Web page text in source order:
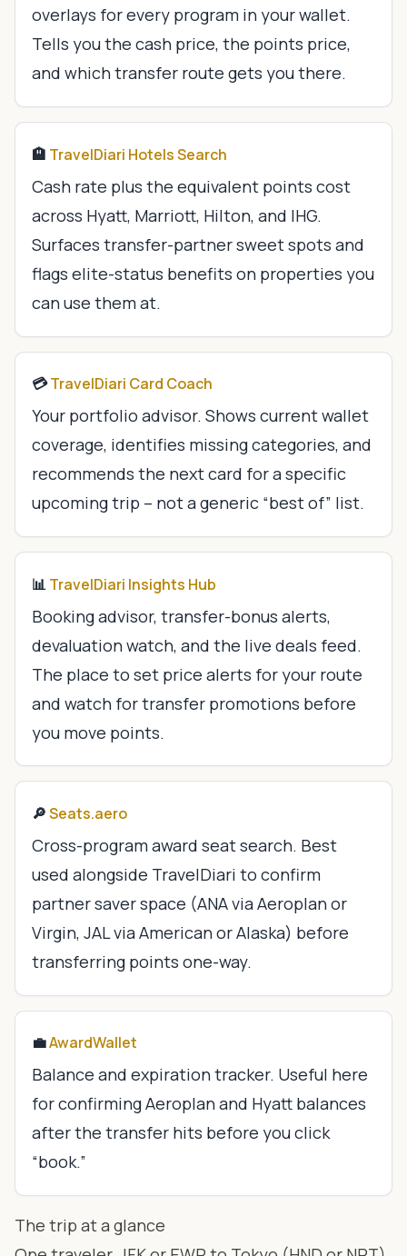
overlays for every program in your wallet.
Tells you the cash price, the points price,
and which transfer route gets you there.
🏨 TravelDiari Hotels Search
Cash rate plus the equivalent points cost
across Hyatt, Marriott, Hilton, and IHG.
Surfaces transfer-partner sweet spots and
flags elite-status benefits on properties you
can use them at.
💳TravelDiari Card Coach
Your portfolio advisor. Shows current wallet
coverage, identifies missing categories, and
recommends the next card for a specific
upcoming trip – not a generic “best of” list.
📊TravelDiari Insights Hub
Booking advisor, transfer-bonus alerts,
devaluation watch, and the live deals feed.
The place to set price alerts for your route
and watch for transfer promotions before
you move points.
🔎Seats.aero
Cross-program award seat search. Best
used alongside TravelDiari to confirm
partner saver space (ANA via Aeroplan or
Virgin, JAL via American or Alaska) before
transferring points one-way.
💼AwardWallet
Balance and expiration tracker. Useful here
for confirming Aeroplan and Hyatt balances
after the transfer hits before you click
“book.”
The trip at a glance